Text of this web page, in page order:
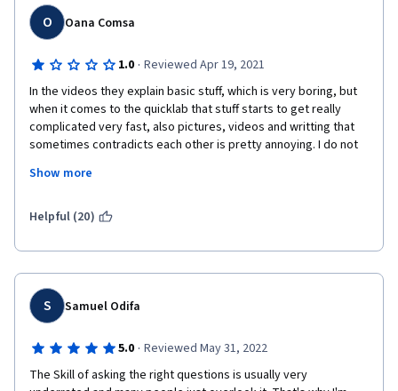
O Oana Comsa
1.0 · Reviewed Apr 19, 2021
In the videos they explain basic stuff, which is very boring, but
when it comes to the quicklab that stuff starts to get really
complicated very fast, also pictures, videos and writting that
sometimes contradicts each other is pretty annoying. I do not
experince with people learning new skills on this kind of
Show more
Helpful (20)
S Samuel Odifa
5.0 · Reviewed May 31, 2022
The Skill of asking the right questions is usually very